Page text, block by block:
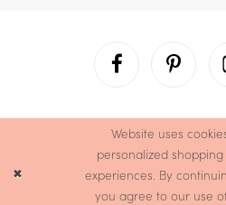
Website uses
personalized
experiences. By
you agree to our use